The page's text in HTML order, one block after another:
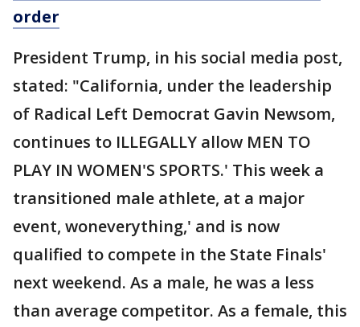
order
President Trump, in his social media post,
stated: "California, under the leadership
of Radical Left Democrat Gavin Newsom,
continues to ILLEGALLY allow MEN TO
PLAY IN WOMEN'S SPORTS.' This week a
transitioned male athlete, at a major
event, woneverything,' and is now
qualified to compete in the State Finals'
next weekend. As a male, he was a less
than average competitor. As a female, this